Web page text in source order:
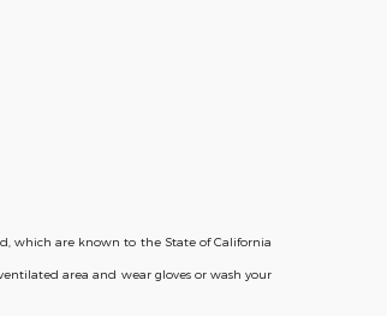
which are known to the State of California
area and wear gloves or wash your